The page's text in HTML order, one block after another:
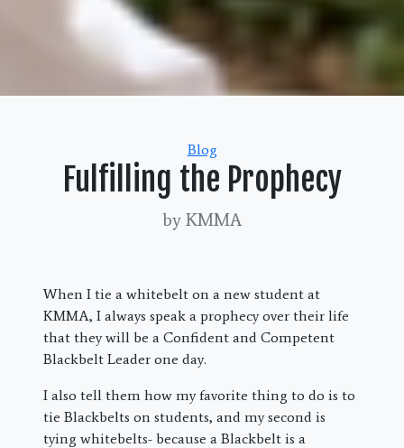
Categories
Blog
Fulfilling the Prophecy
by KMMA
When I tie a whitebelt on a new student at
KMMA, I always speak a prophecy over their life
that they will be a Confident and Competent
Blackbelt Leader one day.
I also tell them how my favorite thing to do is to
tie Blackbelts on students, and my second is
tying whitebelts- because a Blackbelt is a